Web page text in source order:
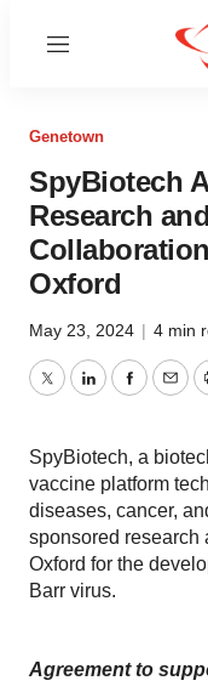
Menu
Genetown
SpyBiotech
Research
Oxford
May 23, 2024 | 4 min
TwitterLinkedIn
SpyBiotech, a
vaccine platform
diseases, cancer,
sponsored research
Oxford for the
Barr virus.
Agreement to